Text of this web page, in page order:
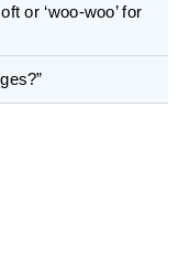
or ‘woo-woo’ for